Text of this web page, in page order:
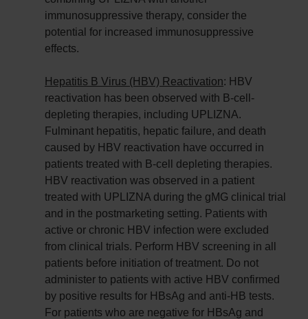
immunosuppressive therapy, consider the
potential for increased immunosuppressive
effects.
Hepatitis B Virus (HBV) Reactivation: HBV
reactivation has been observed with B-cell-
depleting therapies, including UPLIZNA.
Fulminant hepatitis, hepatic failure, and death
caused by HBV reactivation have occurred in
patients treated with B-cell depleting therapies.
HBV reactivation was observed in a patient
treated with UPLIZNA during the gMG clinical trial
and in the postmarketing setting. Patients with
active or chronic HBV infection were excluded
from clinical trials. Perform HBV screening in all
patients before initiation of treatment. Do not
administer to patients with active HBV confirmed
by positive results for HBsAg and anti-HB tests.
For patients who are negative for HBsAg and